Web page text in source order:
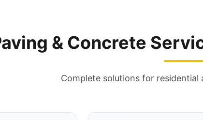
& Concrete
Complete solutions for